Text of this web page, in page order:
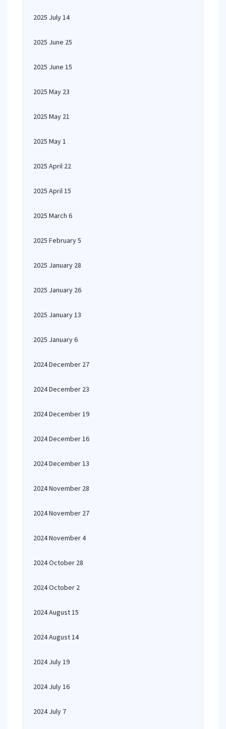
2025 July 14
2025 June 25
2025 June 15
2025 May 23
2025 May 21
2025 May 1
2025 April 22
2025 April 15
2025 March 6
2025 February 5
2025 January 28
2025 January 26
2025 January 13
2025 January 6
2024 December 27
2024 December 23
2024 December 19
2024 December 16
2024 December 13
2024 November 28
2024 November 27
2024 November 4
2024 October 28
2024 October 2
2024 August 15
2024 August 14
2024 July 19
2024 July 16
2024 July 7